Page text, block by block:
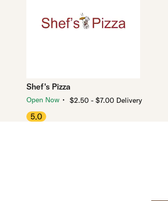
Shef's Pizza
Open Now ・ $2.50 - $7.00 Delivery
5.0